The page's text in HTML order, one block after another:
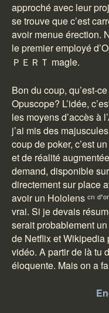
approché avec leur
se trouve que c’est
avoir menue érection.
le premier employé
ＰＥＲＴ magle.
Bon du coup, qu’est-
Opuscope? L’idée,
les moyens d’accès à
j’ai mis des
coup de poker, c’est
et de réalité
demand, disponible
directement sur place
avoir un Hololens ᶜʳᶦ
vrai. Si je devais
serait probablement
de Netflix et Wikipedia
vidéo. A partir de là tu
éloquente. Mais on a